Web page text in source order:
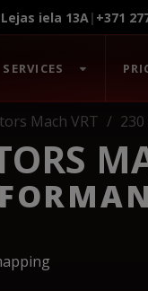
iela 13A| +371
SERVICES
Mach VRT 230